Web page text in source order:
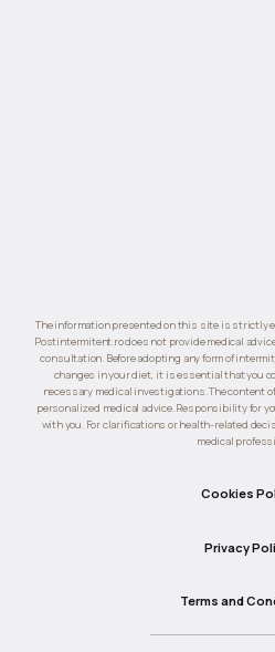
The information presented on this site is strictly
Postintermitent.ro does not provide medical
consultation. Before adopting any form of
changes in your diet, it is essential that you
necessary medical investigations. The content
personalized medical advice. Responsibility for
with you. For clarifications or health-related
medical
Cookies
Privacy
Terms and